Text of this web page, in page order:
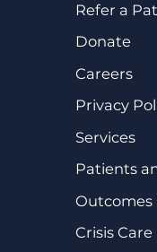
Refer a
Donate
Careers
Privacy
Services
Patients
Outcomes
Crisis Care